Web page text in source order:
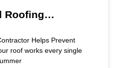
Roofing
Helps Prevent
roof works every single